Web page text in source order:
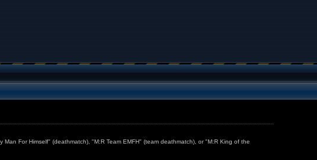
For Himself" (deathmatch), "M:R Team EMFH" (team deathmatch), or "M:R King of the